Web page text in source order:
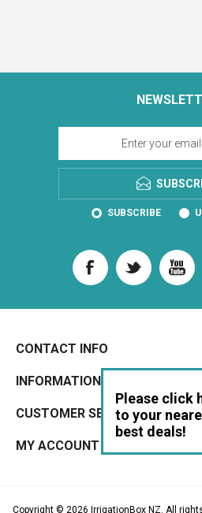
SUBSCRIBE
CONTACT INFO
INFORMATION
CUSTOMER SERVICE
MY ACCOUNT
Copyright © 2026 IrrigationBox NZ. All
Please click
to your
best deals!